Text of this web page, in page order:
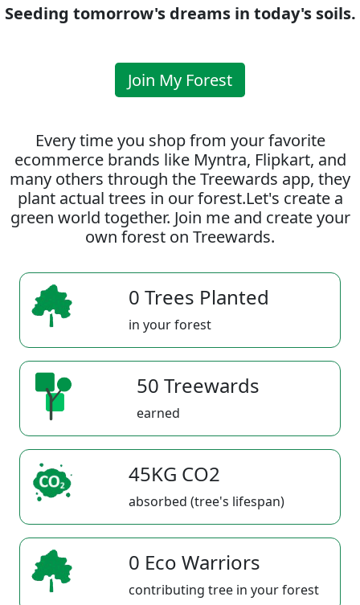
Seeding tomorrow's dreams in today's soils.
Join My Forest
Every time you shop from your favorite
ecommerce brands like Myntra, Flipkart, and
many others through the Treewards app, they
plant actual trees in our forest.Let's create a
green world together. Join me and create your
own forest on Treewards.
0 Trees Planted
in your forest
50 Treewards
earned
45KG CO2
absorbed (tree's lifespan)
0 Eco Warriors
contributing tree in your forest